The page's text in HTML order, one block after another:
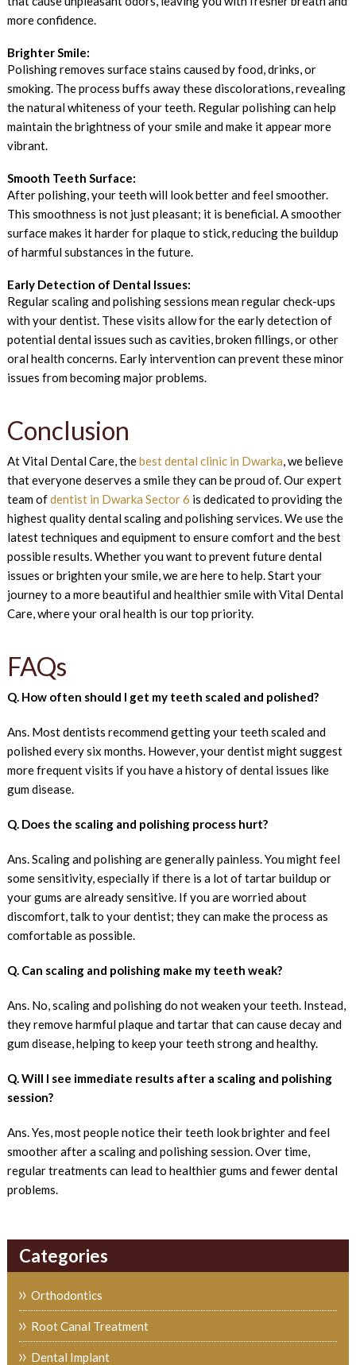
more confidence.
Brighter Smile:
Polishing removes surface stains caused by food, drinks, or
smoking. The process buffs away these discolorations, revealing
the natural whiteness of your teeth. Regular polishing can help
maintain the brightness of your smile and make it appear more
vibrant.
Smooth Teeth Surface:
After polishing, your teeth will look better and feel smoother.
This smoothness is not just pleasant; it is beneficial. A smoother
surface makes it harder for plaque to stick, reducing the buildup
of harmful substances in the future.
Early Detection of Dental Issues:
Regular scaling and polishing sessions mean regular check-ups
with your dentist. These visits allow for the early detection of
potential dental issues such as cavities, broken fillings, or other
oral health concerns. Early intervention can prevent these minor
issues from becoming major problems.
Conclusion
At Vital Dental Care, thebest dental clinic in Dwarka, we believe
that everyone deserves a smile they can be proud of. Our expert
team ofdentist in Dwarka Sector 6 is dedicated to providing the
highest quality dental scaling and polishing services. We use the
latest techniques and equipment to ensure comfort and the best
possible results. Whether you want to prevent future dental
issues or brighten your smile, we are here to help. Start your
journey to a more beautiful and healthier smile with Vital Dental
Care, where your oral health is our top priority.
FAQs
Q. How often should I get my teeth scaled and polished?
Ans. Most dentists recommend getting your teeth scaled and
polished every six months. However, your dentist might suggest
more frequent visits if you have a history of dental issues like
gum disease.
Q. Does the scaling and polishing process hurt?
Ans. Scaling and polishing are generally painless. You might feel
some sensitivity, especially if there is a lot of tartar buildup or
your gums are already sensitive. If you are worried about
discomfort, talk to your dentist; they can make the process as
comfortable as possible.
Q. Can scaling and polishing make my teeth weak?
Ans. No, scaling and polishing do not weaken your teeth. Instead,
they remove harmful plaque and tartar that can cause decay and
gum disease, helping to keep your teeth strong and healthy.
Q. Will I see immediate results after a scaling and polishing
session?
Ans. Yes, most people notice their teeth look brighter and feel
smoother after a scaling and polishing session. Over time,
regular treatments can lead to healthier gums and fewer dental
problems.
Categories
Orthodontics
Root Canal Treatment
Dental Implant